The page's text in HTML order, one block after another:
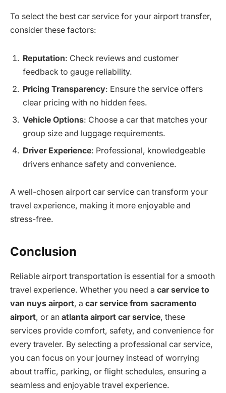
To select the best car service for your airport transfer,
consider these factors:
Reputation: Check reviews and customer
feedback to gauge reliability.
Pricing Transparency: Ensure the service offers
clear pricing with no hidden fees.
Vehicle Options: Choose a car that matches your
group size and luggage requirements.
Driver Experience: Professional, knowledgeable
drivers enhance safety and convenience.
A well-chosen airport car service can transform your
travel experience, making it more enjoyable and
stress-free.
Conclusion
Reliable airport transportation is essential for a smooth
travel experience. Whether you need a car service to
van nuys airport, a car service from sacramento
airport, or an atlanta airport car service, these
services provide comfort, safety, and convenience for
every traveler. By selecting a professional car service,
you can focus on your journey instead of worrying
about traffic, parking, or flight schedules, ensuring a
seamless and enjoyable travel experience.